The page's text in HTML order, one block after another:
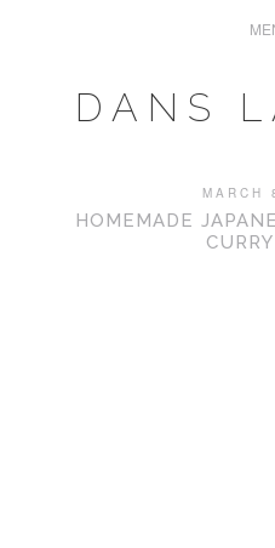
DANS
MARCH
HOMEMADE